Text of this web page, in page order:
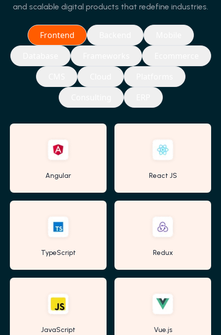
and scalable digital products that redefine industries.
Frontend
Angular React JS
TypeScript Redux
JavaScript Vue.js